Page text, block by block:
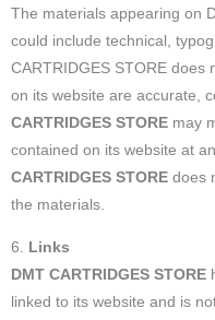
The materials appearing on
could include technical,
CARTRIDGES STORE
on its website are accurate,
CARTRIDGES STORE may
contained on its website at
CARTRIDGES STORE does
the materials.
6.
Links
DMT CARTRIDGES STORE
linked to its website and is